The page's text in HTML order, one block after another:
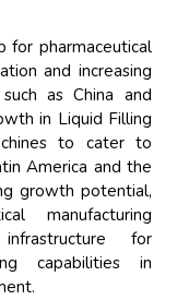
for pharmaceutical
and increasing
as China and
in Liquid Filling
to cater to
America and the
growth potential,
manufacturing
for
capabilities in